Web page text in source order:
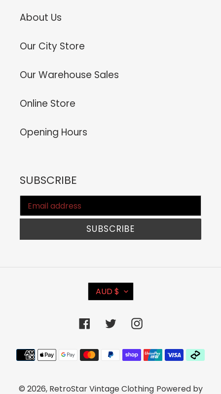
About Us
Our City Store
Our Warehouse Sales
Online Store
Opening Hours
SUBSCRIBE
SUBSCRIBE
C
U
R
R
E
N
AUD $
Facebook
TwitterInstagram
Payment
methods
© 2026, RetroStar Vintage Clothing Powered by